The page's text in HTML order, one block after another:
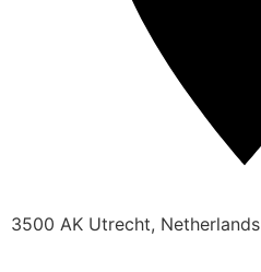
3500 AK Utrecht, Netherlands